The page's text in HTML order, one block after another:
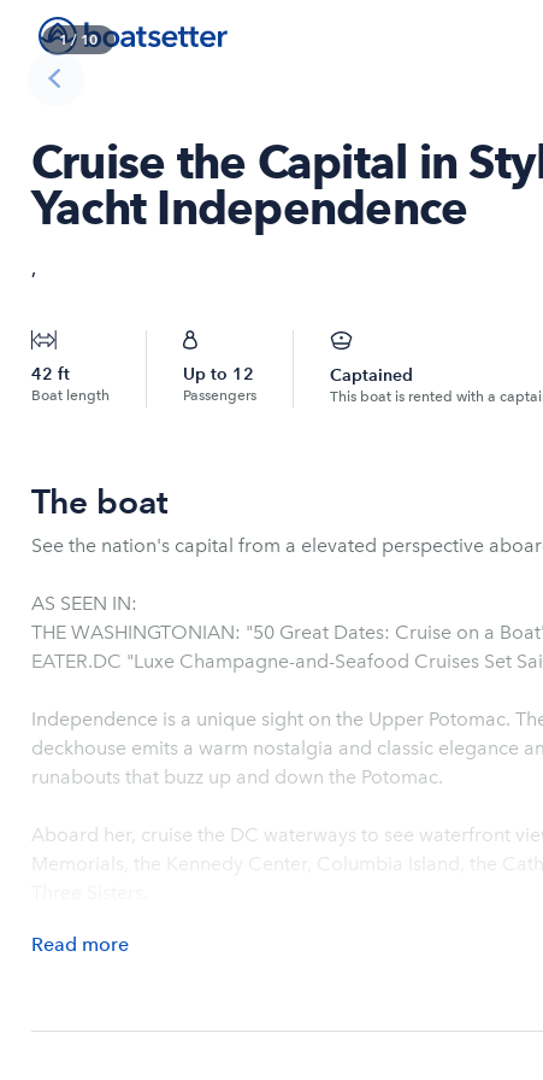
1/ 10
Cruise the Capital in
Yacht Independence
,
42 ft
Boat length
Up to 12
Passengers
Captained
This boat is rented with a
The boat
See the nation's capital from a elevated perspective
AS SEEN IN:
THE WASHINGTONIAN: "50 Great Dates: Cruise on a
EATER.DC "Luxe Champagne-and-Seafood Cruises Set
Independence is a unique sight on the Upper Potomac. The brightwork of her mahogany
deckhouse emits a warm nostalgia and classic elegance
runabouts that buzz up and down the Potomac.
Aboard her, cruise the DC waterways to see waterfront
Memorials, the Kennedy Center, Columbia Island, the
Read more